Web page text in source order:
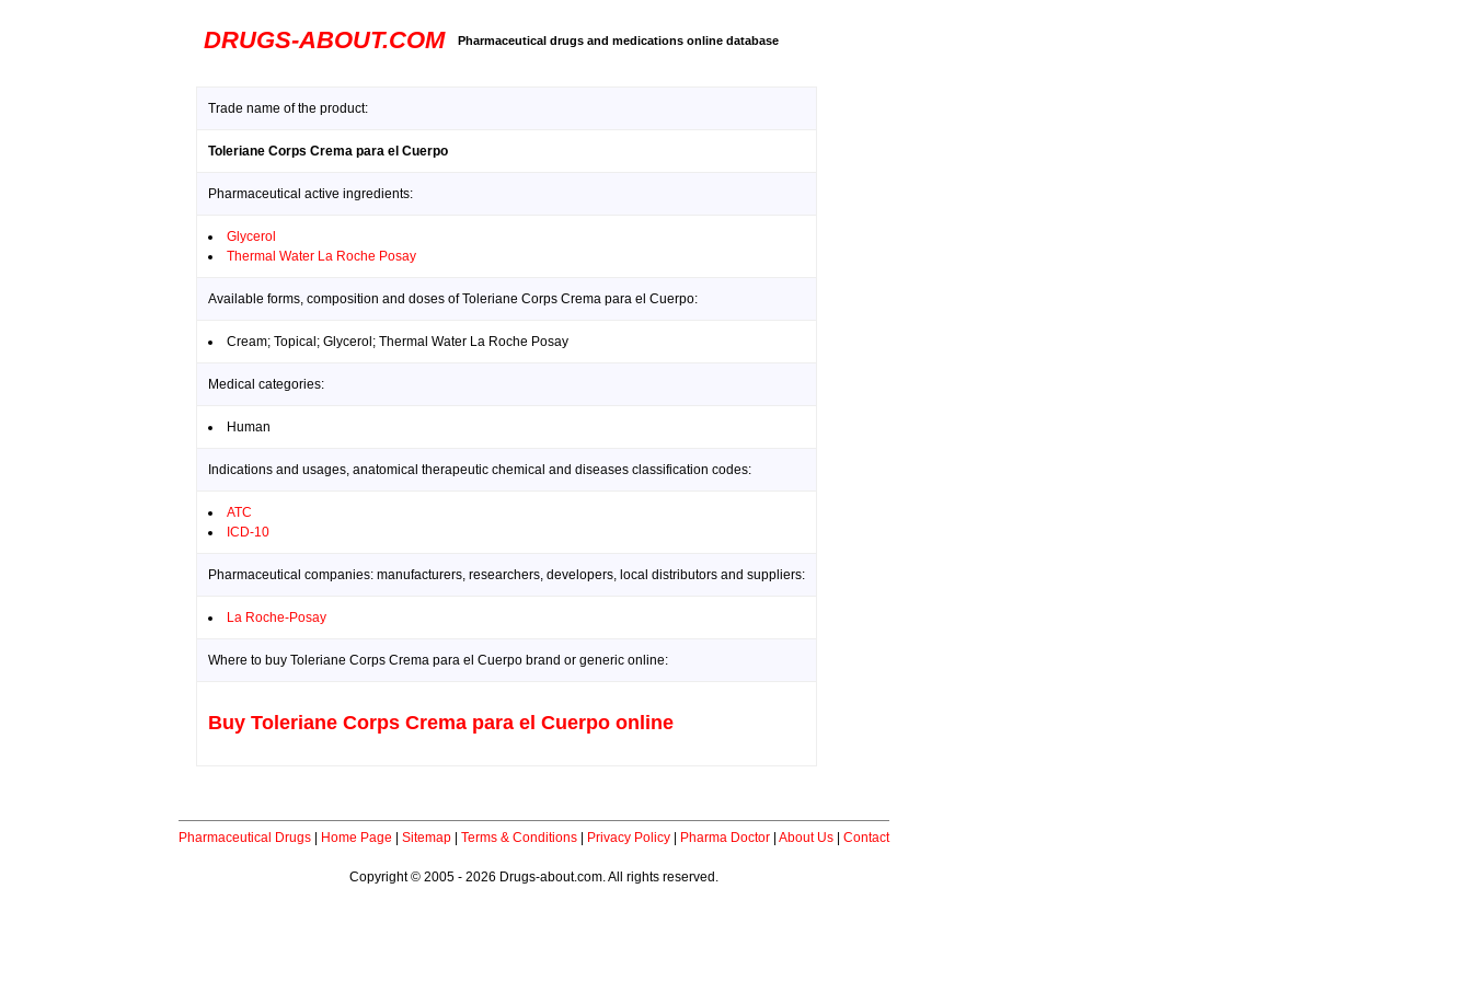
DRUGS-ABOUT.COM Pharmaceutical drugs and medications online database
Trade name of the product:
Toleriane Corps Crema para el Cuerpo
Pharmaceutical active ingredients:
Glycerol
Thermal Water La Roche Posay
Available forms, composition and doses of Toleriane Corps Crema para el Cuerpo:
Cream; Topical; Glycerol; Thermal Water La Roche Posay
Medical categories:
Human
Indications and usages, anatomical therapeutic chemical and diseases classification codes:
ATC
ICD-10
Pharmaceutical companies: manufacturers, researchers, developers, local distributors and suppliers:
La Roche-Posay
Where to buy Toleriane Corps Crema para el Cuerpo brand or generic online:
Buy Toleriane Corps Crema para el Cuerpo online
Pharmaceutical Drugs Home Page Sitemap Terms & Conditions Privacy Policy Pharma Doctor About Us Contact
Copyright © 2005 - 2026 Drugs-about.com. All rights reserved.